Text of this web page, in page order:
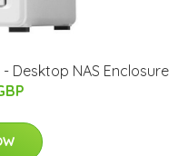
- Desktop NAS Enclosure